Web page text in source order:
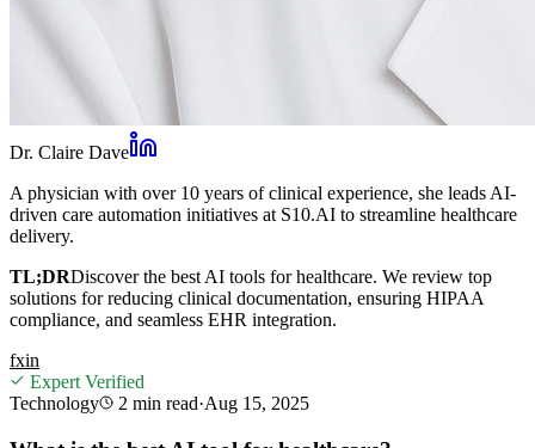
Dr. Claire Dave
A physician with over 10 years of clinical experience, she leads AI-
driven care automation initiatives at S10.AI to streamline healthcare
delivery.
TL;DRDiscover the best AI tools for healthcare. We review top
solutions for reducing clinical documentation, ensuring HIPAA
compliance, and seamless EHR integration.
fxin
Expert Verified
Technology
2 min read·Aug 15, 2025